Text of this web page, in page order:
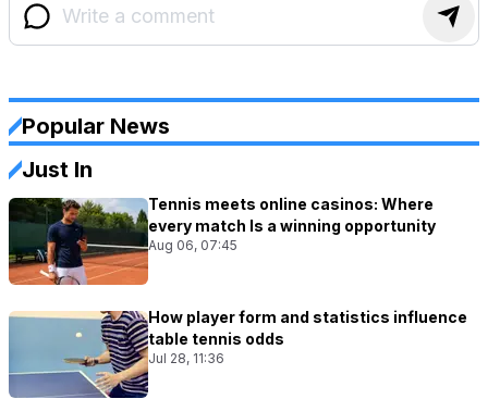
Popular News
Just In
Tennis meets online casinos: Where
every match Is a winning opportunity
Aug 06, 07:45
How player form and statistics influence
table tennis odds
Jul 28, 11:36